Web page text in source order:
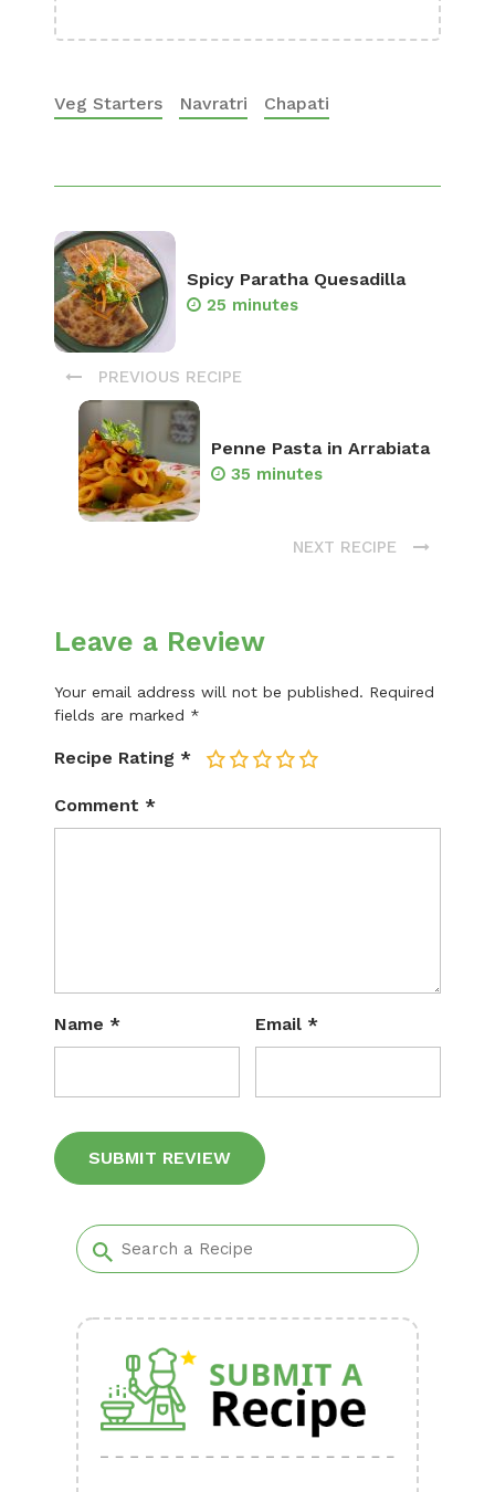
Veg Starters Navratri Chapati
Spicy Paratha Quesadilla
25 minutes
PREVIOUS RECIPE
Penne Pasta in Arrabiata
35 minutes
NEXT RECIPE
Leave a Review
Your email address will not be published. Required
fields are marked *
Recipe Rating * 5
4
3
2
Comment *
Name * Email *